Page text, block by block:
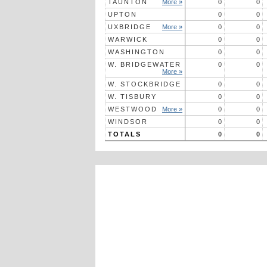
TAUNTON
More » 0 0
UPTON
0 0
UXBRIDGE
More » 0 0
WARWICK
0 0
WASHINGTON
0 0
W. BRIDGEWATER
More »
0 0
W. STOCKBRIDGE 0 0
W. TISBURY
0 0
WESTWOOD
More » 0 0
WINDSOR
0 0
TOTALS
0 0